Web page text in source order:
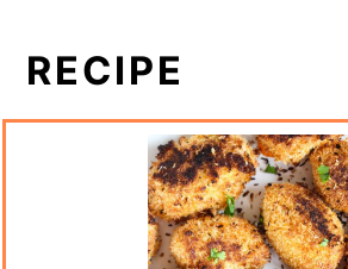
RECIPE